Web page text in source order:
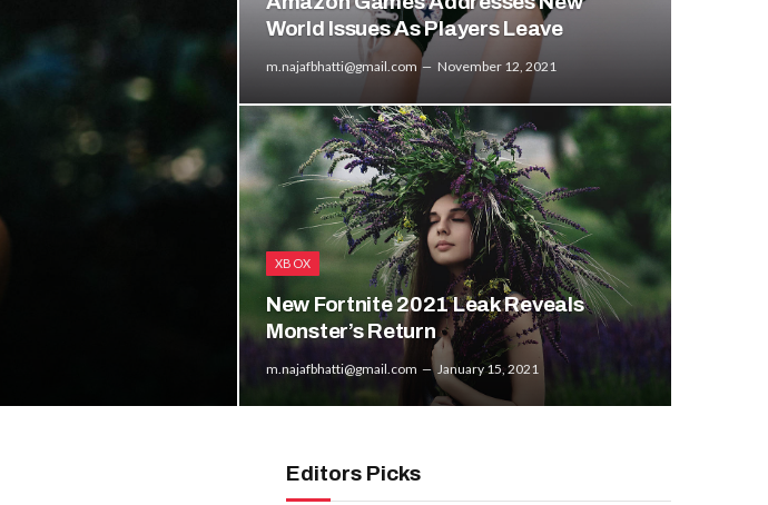
World Issues As Players Leave
m.najafbhatti@gmail.com November 12, 2021
XBOX
New Fortnite 2021 Leak Reveals
Monster’s Return
m.najafbhatti@gmail.com January 15, 2021
Editors Picks